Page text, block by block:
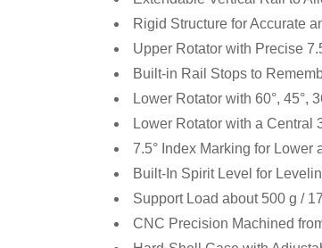
Rigid Structure for Accurate
Upper Rotator with Precise
Built-in Rail Stops to
Lower Rotator with 60°, 45°,
Lower Rotator with a Central
7.5° Index Marking for Lower
Built-In Spirit Level for
Support Load about 500 g /
CNC Precision Machined